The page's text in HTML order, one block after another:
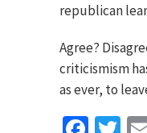
republican
Agree?
criticismism
as ever, to